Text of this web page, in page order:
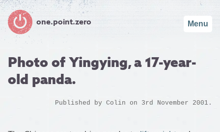
one.point.zero Menu
Photo of Yingying, a 17-year-
old panda.
Published by Colin on 3rd November 2001.